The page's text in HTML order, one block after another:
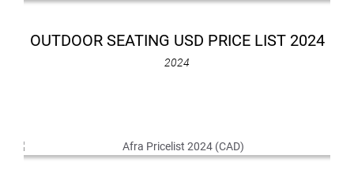
OUTDOOR SEATING USD PRICE LIST 2024
2024